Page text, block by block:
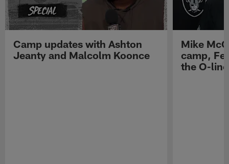
Camp updates with Ashton
Jeanty and Malcolm Koonce
Mike
camp,
the O-line